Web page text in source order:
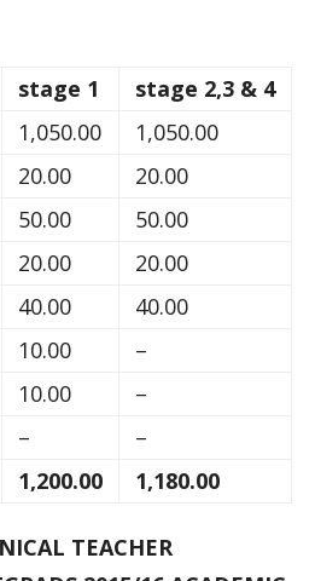
stage 1
stage 2,3 & 4
1,050.00
1,050.00
20.00
20.00
50.00
50.00
20.00
20.00
40.00
40.00
10.00
–
10.00
–
–
–
1,200.00 1,180.00
TEACHER